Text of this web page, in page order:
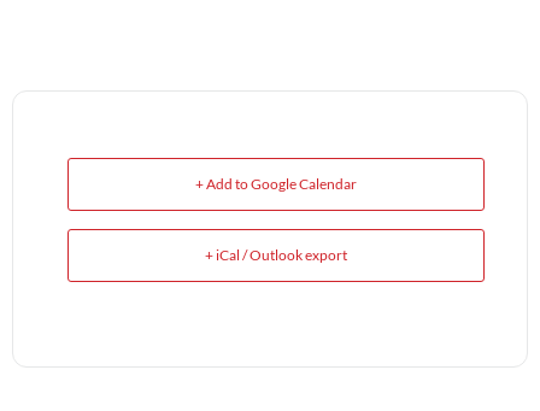
+ Add to Google Calendar
+ iCal / Outlook export